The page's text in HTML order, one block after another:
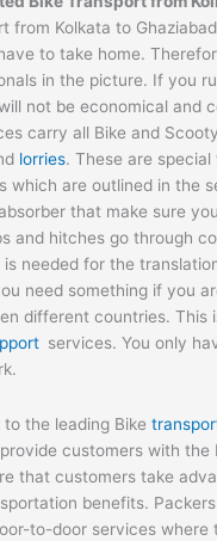
from Kolkata to
to take home.
in the picture. If you
not be economical and
carry all Bike and
lorries. These are
which are outlined in the
that make sure
and hitches go through
is needed for the
need something if you
different countries. This
services. You only
to the leading Bike
customers with
that customers take
benefits.
to-door services where